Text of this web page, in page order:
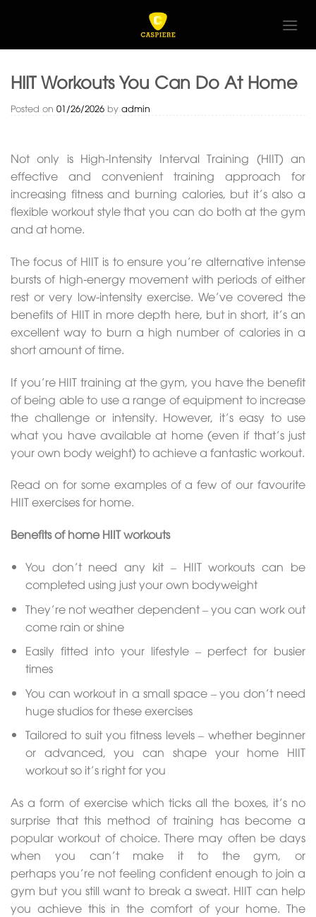
HIIT Workouts You Can Do At Home
Posted on 01/26/2026 by admin
Not only is High-Intensity Interval Training (HIIT) an
effective and convenient training approach for
increasing fitness and burning calories, but it’s also a
flexible workout style that you can do both at the gym
and at home.
The focus of HIIT is to ensure you’re alternative intense
bursts of high-energy movement with periods of either
rest or very low-intensity exercise. We’ve covered the
benefits of HIIT in more depth here, but in short, it’s an
excellent way to burn a high number of calories in a
short amount of time.
If you’re HIIT training at the gym, you have the benefit
of being able to use a range of equipment to increase
the challenge or intensity. However, it’s easy to use
what you have available at home (even if that’s just
your own body weight) to achieve a fantastic workout.
Read on for some examples of a few of our favourite
HIIT exercises for home.
Benefits of home HIIT workouts
You don’t need any kit – HIIT workouts can be
completed using just your own bodyweight
They’re not weather dependent – you can work out
come rain or shine
Easily fitted into your lifestyle – perfect for busier
times
You can workout in a small space – you don’t need
huge studios for these exercises
Tailored to suit you fitness levels – whether beginner
or advanced, you can shape your home HIIT
workout so it’s right for you
As a form of exercise which ticks all the boxes, it’s no
surprise that this method of training has become a
popular workout of choice. There may often be days
when you can’t make it to the gym, or
perhaps you’re not feeling confident enough to join a
gym but you still want to break a sweat. HIIT can help
you achieve this in the comfort of your home. The